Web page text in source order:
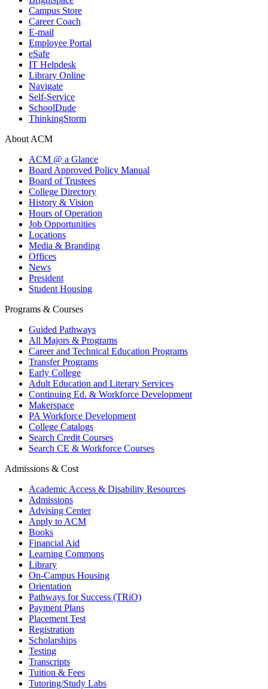
Campus Store
Career Coach
E-mail
Employee Portal
eSafe
IT Helpdesk
Library Online
Navigate
Self-Service
SchoolDude
ThinkingStorm
About ACM
ACM @ a Glance
Board Approved Policy Manual
Board of Trustees
College Directory
History & Vision
Hours of Operation
Job Opportunities
Locations
Media & Branding
Offices
News
President
Student Housing
Programs & Courses
Guided Pathways
All Majors & Programs
Career and Technical Education Programs
Transfer Programs
Early College
Adult Education and Literary Services
Continuing Ed. & Workforce Development
Makerspace
PA Workforce Development
College Catalogs
Search Credit Courses
Search CE & Workforce Courses
Admissions & Cost
Academic Access & Disability Resources
Admissions
Advising Center
Apply to ACM
Books
Financial Aid
Learning Commons
Library
On-Campus Housing
Orientation
Pathways for Success (TRiO)
Payment Plans
Placement Test
Registration
Scholarships
Testing
Transcripts
Tuition & Fees
Tutoring/Study Labs